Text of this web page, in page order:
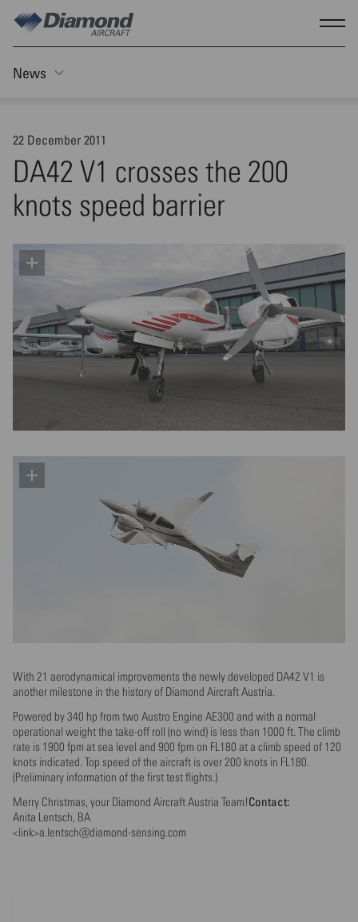
News
22 December 2011
DA42 V1 crosses the 200
knots speed barrier
With 21 aerodynamical improvements the newly developed DA42 V1 is
another milestone in the history of Diamond Aircraft Austria.
Powered by 340 hp from two Austro Engine AE300 and with a normal
operational weight the take-off roll (no wind) is less than 1000 ft. The climb
rate is 1900 fpm at sea level and 900 fpm on FL180 at a climb speed of 120
knots indicated. Top speed of the aircraft is over 200 knots in FL180.
(Preliminary information of the first test flights.)
Merry Christmas, your Diamond Aircraft Austria Team!Contact:
Anita Lentsch, BA
<link>a.lentsch@diamond-sensing.com